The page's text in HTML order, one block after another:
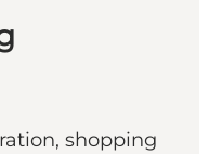
shopping